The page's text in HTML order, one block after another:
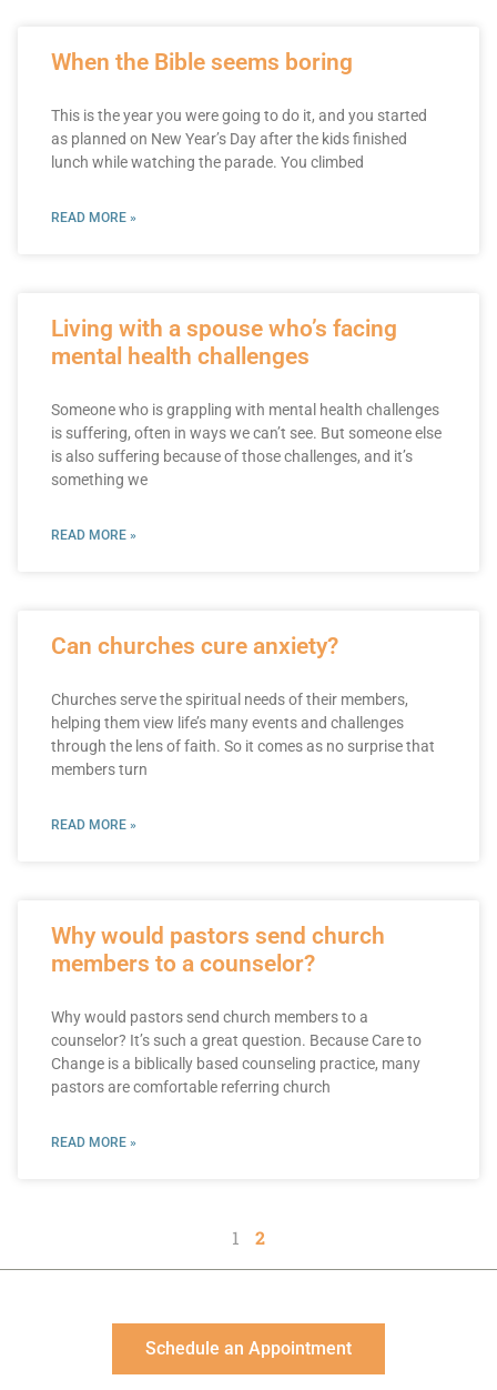
When the Bible seems boring
This is the year you were going to do it, and you started
as planned on New Year’s Day after the kids finished
lunch while watching the parade. You climbed
READ MORE »
Living with a spouse who’s facing
mental health challenges
Someone who is grappling with mental health challenges
is suffering, often in ways we can’t see. But someone else
is also suffering because of those challenges, and it’s
something we
READ MORE »
Can churches cure anxiety?
Churches serve the spiritual needs of their members,
helping them view life’s many events and challenges
through the lens of faith. So it comes as no surprise that
members turn
READ MORE »
Why would pastors send church
members to a counselor?
Why would pastors send church members to a
counselor? It’s such a great question. Because Care to
Change is a biblically based counseling practice, many
pastors are comfortable referring church
READ MORE »
1 2
Schedule an Appointment